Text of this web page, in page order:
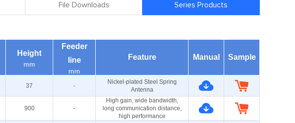
File Downloads Series Products
Height
mm
Feeder
line
mm
Feature Manual Sample
37 -
Nickel-plated Steel Spring
Antenna
900 -
High gain, wide bandwidth,
long communication distance,
high performance